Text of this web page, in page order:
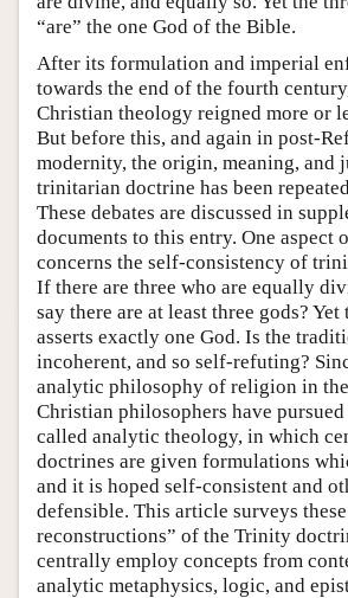
“are” the one God of the Bible.
After its formulation and imperial
towards the end of the fourth
Christian theology reigned more or
But before this, and again in post-
modernity, the origin, meaning, and
trinitarian doctrine has been
These debates are discussed in
documents to this entry. One aspect
concerns the self-consistency of
If there are three who are equally
say there are at least three gods?
asserts exactly one God. Is the
incoherent, and so self-refuting?
analytic philosophy of religion in
Christian philosophers have
called analytic theology, in which
doctrines are given formulations
and it is hoped self-consistent and
defensible. This article surveys
reconstructions” of the Trinity
centrally employ concepts from
analytic metaphysics, logic, and